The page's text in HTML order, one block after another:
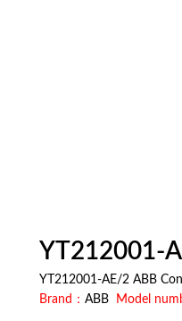
YT212001-
YT212001-AE/2 ABB
Brand： ABB Model